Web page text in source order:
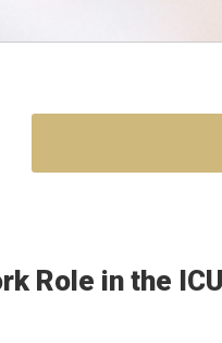
Role in the